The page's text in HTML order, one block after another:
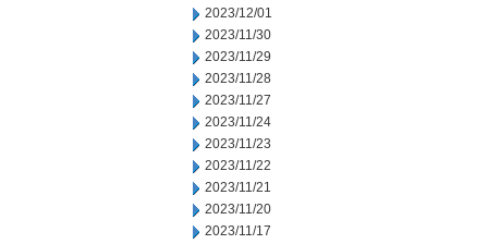
2023/12/01
2023/11/30
2023/11/29
2023/11/28
2023/11/27
2023/11/24
2023/11/23
2023/11/22
2023/11/21
2023/11/20
2023/11/17